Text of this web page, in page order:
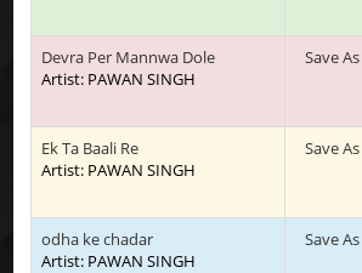
Devra Per Mannwa Dole
Artist: PAWAN SINGH
Save As
Ek Ta Baali Re
Artist: PAWAN SINGH
Save As
odha ke chadar
Artist: PAWAN SINGH
Save As